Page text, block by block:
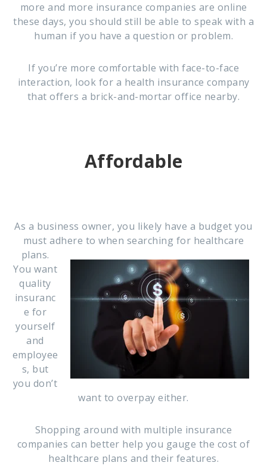
more and more insurance companies are online
these days, you should still be able to speak with a
human if you have a question or problem.
If you’re more comfortable with face-to-face
interaction, look for a health insurance company
that offers a brick-and-mortar office nearby.
Affordable
As a business owner, you likely have a budget you
must adhere to when searching for healthcare
plans.
You want
quality
insuranc
e for
yourself
and
employee
s, but
you don’t
want to overpay either.
Shopping around with multiple insurance
companies can better help you gauge the cost of
healthcare plans and their features.